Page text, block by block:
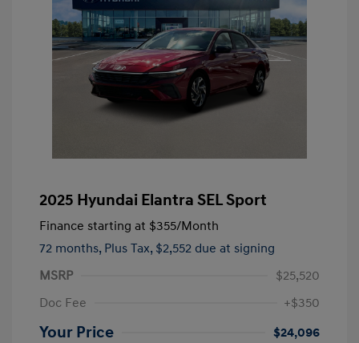
2025 Hyundai Elantra SEL Sport
Finance starting at $355/Month
72 months, Plus Tax, $2,552 due at signing
MSRP
$25,520
Doc Fee
+$350
Your Price
$24,096